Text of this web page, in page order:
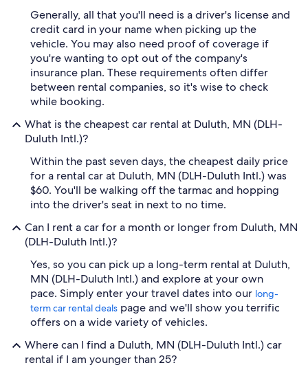
Generally, all that you'll need is a driver's license and
credit card in your name when picking up the
vehicle. You may also need proof of coverage if
you're wanting to opt out of the company's
insurance plan. These requirements often differ
between rental companies, so it's wise to check
while booking.
What is the cheapest car rental at Duluth, MN (DLH-
Duluth Intl.)?
Within the past seven days, the cheapest daily price
for a rental car at Duluth, MN (DLH-Duluth Intl.) was
$60. You'll be walking off the tarmac and hopping
into the driver's seat in next to no time.
Can I rent a car for a month or longer from Duluth, MN
(DLH-Duluth Intl.)?
Yes, so you can pick up a long-term rental at Duluth,
MN (DLH-Duluth Intl.) and explore at your own
pace. Simply enter your travel dates into our long-
term car rental deals page and we'll show you terrific
offers on a wide variety of vehicles.
Where can I find a Duluth, MN (DLH-Duluth Intl.) car
rental if I am younger than 25?